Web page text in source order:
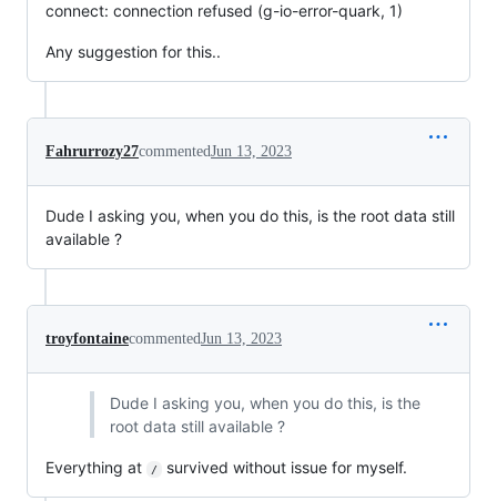
connect: connection refused (g-io-error-quark, 1)
Any suggestion for this..
Fahrurrozy27commentedJun 13, 2023
Dude I asking you, when you do this, is the root data still
available ?
troyfontainecommentedJun 13, 2023
Dude I asking you, when you do this, is the
root data still available ?
Everything at / survived without issue for myself.